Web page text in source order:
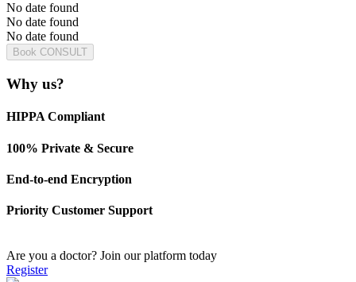
No date found
No date found
No date found
Book CONSULT
Why us?
HIPPA Compliant
100% Private & Secure
End-to-end Encryption
Priority Customer Support
Are you a doctor? Join our platform today
Register